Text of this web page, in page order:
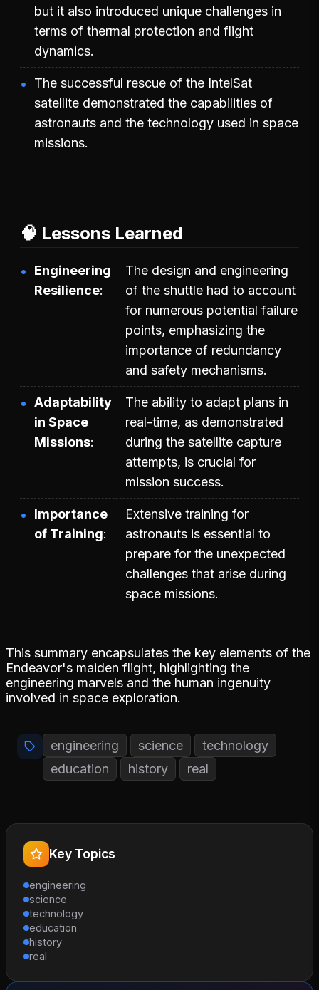
but it also introduced unique challenges in
terms of thermal protection and flight
dynamics.
The successful rescue of the IntelSat
satellite demonstrated the capabilities of
astronauts and the technology used in space
missions.
🧠 Lessons Learned
Engineering
Resilience
The design and engineering
of the shuttle had to account
for numerous potential failure
points, emphasizing the
importance of redundancy
and safety mechanisms.
Adaptability
in Space
Missions
The ability to adapt plans in
real-time, as demonstrated
during the satellite capture
attempts, is crucial for
mission success.
Importance
of Training
Extensive training for
astronauts is essential to
prepare for the unexpected
challenges that arise during
space missions.
This summary encapsulates the key elements of the
Endeavor's maiden flight, highlighting the
engineering marvels and the human ingenuity
involved in space exploration.
engineering science
technology
education
history real
Key Topics
engineering
science
technology
education
history
real